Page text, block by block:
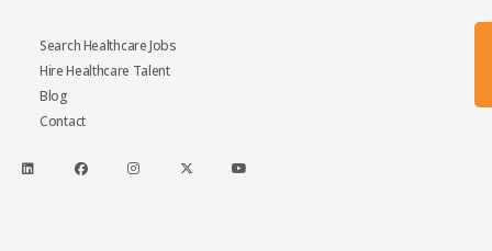
Search Healthcare Jobs
Hire Healthcare Talent
Blog
Contact